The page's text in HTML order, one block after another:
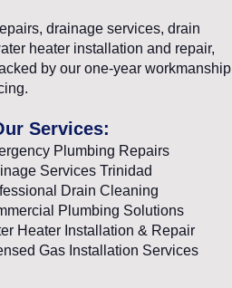
drainage services, drain
heater installation and repair,
by our one-year workmanship
Services:
Plumbing Repairs
Services Trinidad
Drain Cleaning
Plumbing Solutions
Heater Installation & Repair
Gas Installation Services